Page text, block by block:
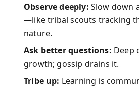
Observe deeply: Slow down
—like tribal scouts tracking
nature.
Ask better questions: Deep
growth; gossip drains it.
Tribe up: Learning is